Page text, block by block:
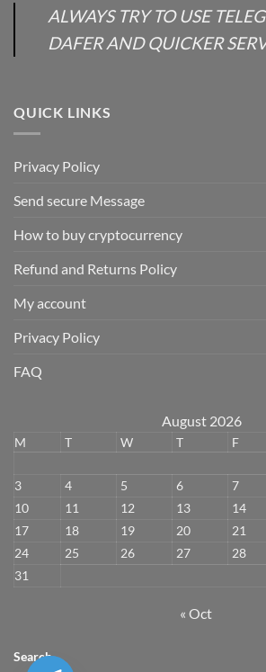
ALWAYS TRY TO USE
DAFER AND QUICKER
QUICK LINKS
Privacy Policy
Send secure Message
How to buy cryptocurrency
Refund and Returns Policy
My account
Privacy Policy
FAQ
August 2026
M T W T F
3
4 5 6 7
10
11 12 13 14
17
18 19 20 21
24
25 26 27 28
31
« Oct
Search